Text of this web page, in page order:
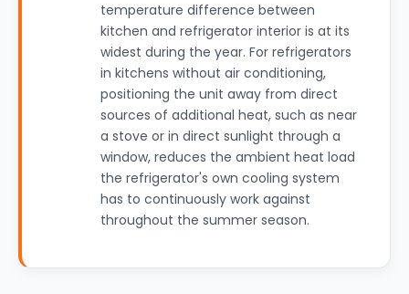
temperature difference between
kitchen and refrigerator interior is at its
widest during the year. For refrigerators
in kitchens without air conditioning,
positioning the unit away from direct
sources of additional heat, such as near
a stove or in direct sunlight through a
window, reduces the ambient heat load
the refrigerator's own cooling system
has to continuously work against
throughout the summer season.